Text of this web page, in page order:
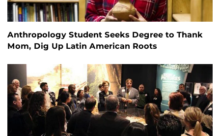
Anthropology Student Seeks Degree to Thank
Mom, Dig Up Latin American Roots